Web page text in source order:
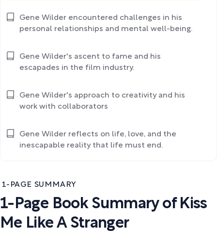
1-PAGE SUMMARY
1-Page Book Summary of Kiss
Me Like A Stranger
Gene Wilder encountered challenges in his
personal relationships and mental well-being.
Gene Wilder's ascent to fame and his
escapades in the film industry.
Gene Wilder's approach to creativity and his
work with collaborators
Gene Wilder reflects on life, love, and the
inescapable reality that life must end.